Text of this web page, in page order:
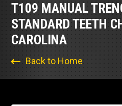
T109 MANUAL
STANDARD TEETH
CAROLINA
Back to Home